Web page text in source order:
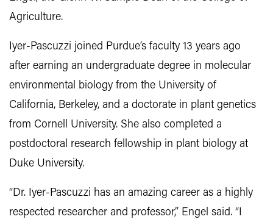
Agriculture.
Iyer-Pascuzzi joined Purdue’s faculty 13 years ago
after earning an undergraduate degree in molecular
environmental biology from the University of
California, Berkeley, and a doctorate in plant genetics
from Cornell University. She also completed a
postdoctoral research fellowship in plant biology at
Duke University.
“Dr. Iyer-Pascuzzi has an amazing career as a highly
respected researcher and professor,” Engel said. “I